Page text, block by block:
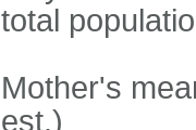
total
Mother's
est.)